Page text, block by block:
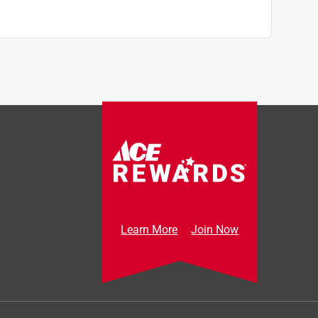
Learn More Join Now